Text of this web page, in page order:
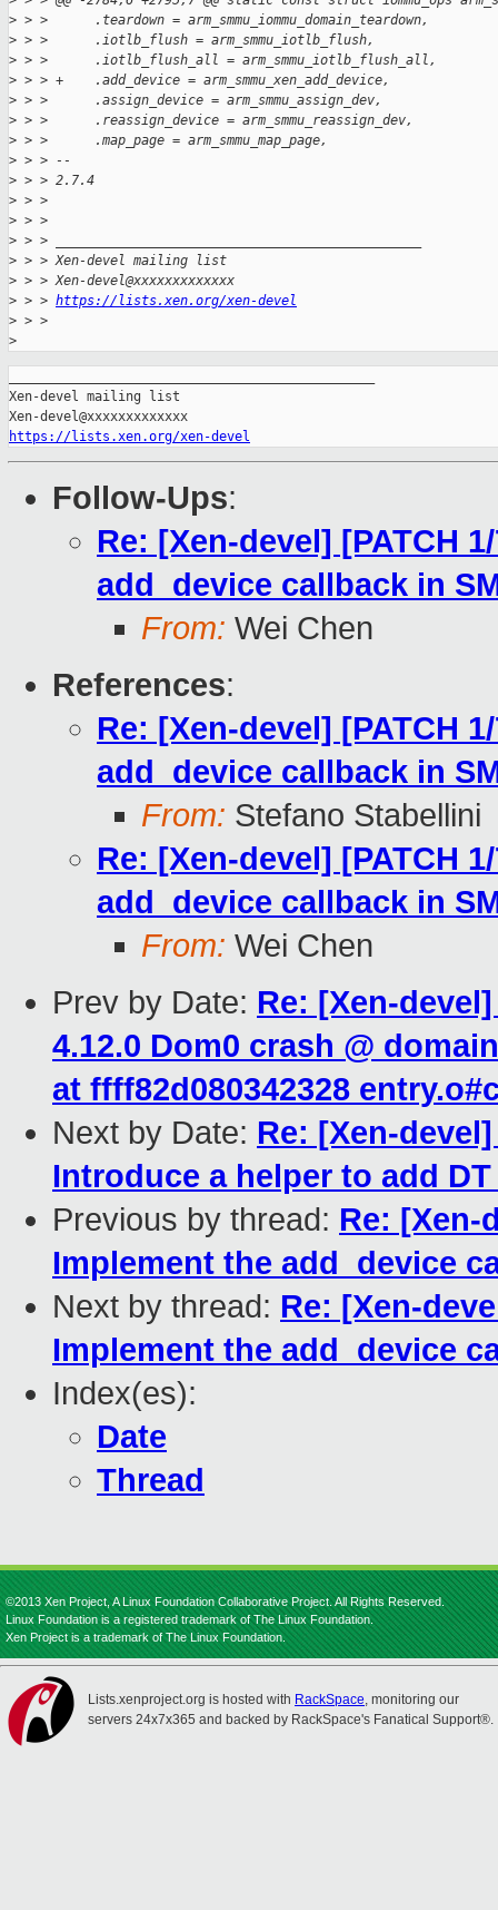
> > >      .teardown = arm_smmu_iommu_domain_teardown,
> > >      .iotlb_flush = arm_smmu_iotlb_flush,
> > >      .iotlb_flush_all = arm_smmu_iotlb_flush_all,
> > > +    .add_device = arm_smmu_xen_add_device,
> > >      .assign_device = arm_smmu_assign_dev,
> > >      .reassign_device = arm_smmu_reassign_dev,
> > >      .map_page = arm_smmu_map_page,
> > > --
> > > 2.7.4
> > >
> > >
> > > _______________________________________________
> > > Xen-devel mailing list
> > > Xen-devel@xxxxxxxxxxxxx
> > > https://lists.xen.org/xen-devel
> > >
>
Xen-devel mailing list
https://lists.xen.org/xen-devel
Follow-Ups:
Re: [Xen-devel] [PATCH
add_device callback in
From: Wei Chen
References:
Re: [Xen-devel] [PATCH
add_device callback in
From: Stefano Stabellini
Re: [Xen-devel] [PATCH
add_device callback in
From: Wei Chen
Prev by Date: Re: [Xen-
4.12.0 Dom0 crash @
at ffff82d080342328
Next by Date: Re: [Xen-
Introduce a helper to add
Previous by thread: Re: [Xen-
Implement the add_device
Next by thread: Re: [Xen-
Implement the add_device
Index(es):
Date
Thread
©2013 Xen Project, A Linux Foundation Collaborative Project. All Rights Reserved.
Linux Foundation is a registered trademark of The Linux Foundation.
Xen Project is a trademark of The Linux Foundation.
Lists.xenproject.org is hosted with RackSpace, monitoring our
servers 24x7x365 and backed by RackSpace's Fanatical Support®.